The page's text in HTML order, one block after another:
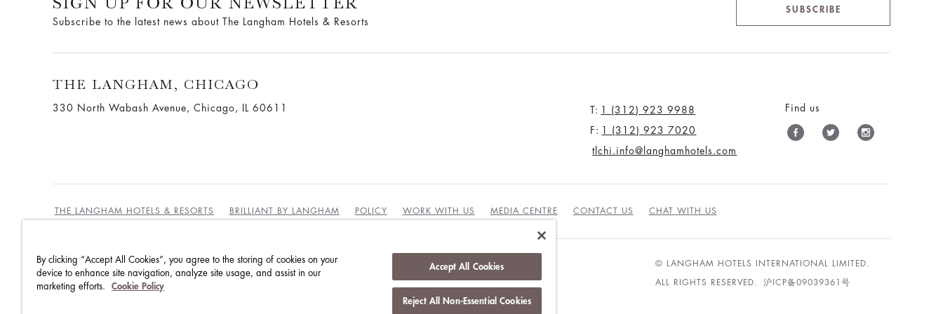
Subscribe to the latest news about The Langham Hotels & Resorts
SUBSCRIBE
THE LANGHAM, CHICAGO
330 North Wabash Avenue, Chicago, IL 60611 T: 1 (312) 923 9988
F: 1 (312) 923 7020
tlchi.info@langhamhotels.com
Find us
THE LANGHAM HOTELS & RESORTS BRILLIANT BY LANGHAM POLICY WORK WITH US MEDIA CENTRE CONTACT US CHAT WITH US
BEST RATES GUARANTEE TERMS & CONDITIONS
PRIVACY POLICY COOKIES
© LANGHAM HOTELS INTERNATIONAL LIMITED.
ALL RIGHTS RESERVED. 沪ICP备09039361号
By clicking “Accept All Cookies”, you agree to the storing of cookies on your
device to enhance site navigation, analyze site usage, and assist in our
marketing efforts.
Cookie Policy
Accept All Cookies
Reject All Non-Essential Cookies